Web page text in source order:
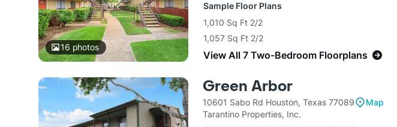
16 photos
Sample Floor Plans
1,010 Sq Ft 2/2
1,057 Sq Ft 2/2
View All 7 Two-Bedroom Floorplans
Green Arbor
10601 Sabo Rd Houston, Texas 77089
Map
Tarantino Properties, Inc.